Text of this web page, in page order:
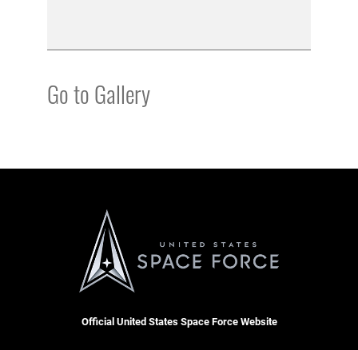
Go to Gallery
Official United States Space Force Website